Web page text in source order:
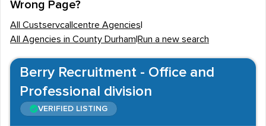
Wrong Page?
All Custservcallcentre Agencies
All Agencies in County Durham Run a new search
Berry Recruitment - Office and
Professional division
VERIFIED LISTING